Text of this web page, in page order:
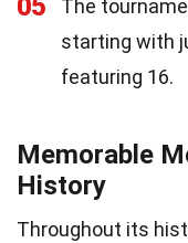
05
The
starting with
featuring 16.
Memorable
History
Throughout its